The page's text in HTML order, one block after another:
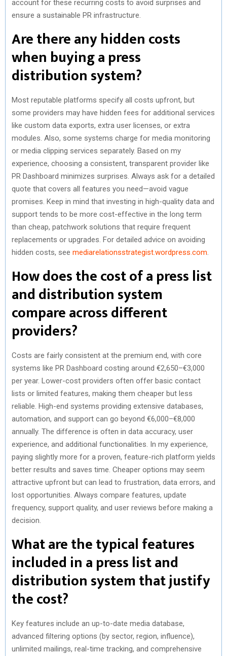
account for these recurring costs to avoid surprises and
ensure a sustainable PR infrastructure.
Are there any hidden costs
when buying a press
distribution system?
Most reputable platforms specify all costs upfront, but
some providers may have hidden fees for additional services
like custom data exports, extra user licenses, or extra
modules. Also, some systems charge for media monitoring
or media clipping services separately. Based on my
experience, choosing a consistent, transparent provider like
PR Dashboard minimizes surprises. Always ask for a detailed
quote that covers all features you need—avoid vague
promises. Keep in mind that investing in high-quality data and
support tends to be more cost-effective in the long term
than cheap, patchwork solutions that require frequent
replacements or upgrades. For detailed advice on avoiding
hidden costs, see mediarelationsstrategist.wordpress.com
How does the cost of a press list
and distribution system
compare across different
providers?
Costs are fairly consistent at the premium end, with core
systems like PR Dashboard costing around €2,650–€3,000
per year. Lower-cost providers often offer basic contact
lists or limited features, making them cheaper but less
reliable. High-end systems providing extensive databases,
automation, and support can go beyond €6,000–€8,000
annually. The difference is often in data accuracy, user
experience, and additional functionalities. In my experience,
paying slightly more for a proven, feature-rich platform yields
better results and saves time. Cheaper options may seem
attractive upfront but can lead to frustration, data errors, and
lost opportunities. Always compare features, update
frequency, support quality, and user reviews before making a
decision.
What are the typical features
included in a press list and
distribution system that justify
the cost?
Key features include an up-to-date media database,
advanced filtering options (by sector, region, influence),
unlimited mailings, real-time tracking, and comprehensive